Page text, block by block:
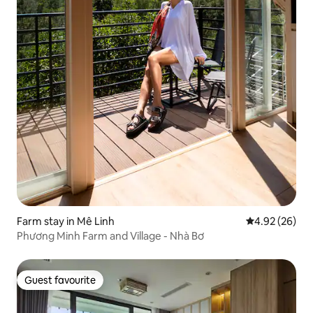
Farm stay in Mê Linh 4.92 out of 5
4.92 (26)
Phương Minh Farm and Village - Nhà Bơ
Guest favourite
Guest favourite